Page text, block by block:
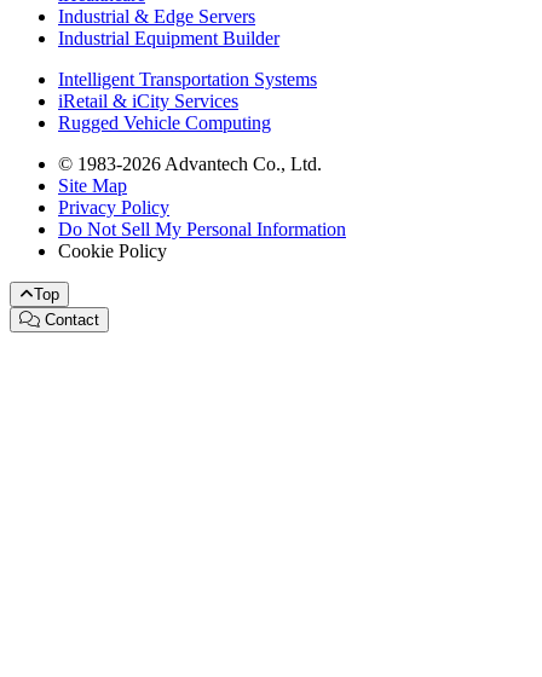
Industrial & Edge Servers
Industrial Equipment Builder
Intelligent Transportation Systems
iRetail & iCity Services
Rugged Vehicle Computing
© 1983-2026 Advantech Co., Ltd.
Site Map
Privacy Policy
Do Not Sell My Personal Information
Cookie Policy
Top
Contact